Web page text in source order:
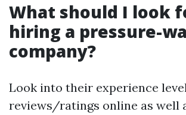
What should I look
hiring a pressure-
company?
Look into their experience
reviews/ratings online as well